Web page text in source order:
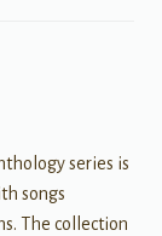
series is
songs
The collection